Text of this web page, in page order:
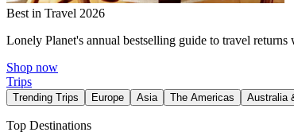
Best in Travel 2026
Lonely Planet's annual bestselling guide to travel
Shop now
Trips
Trending Trips Europe Asia The Americas Australia
Top Destinations